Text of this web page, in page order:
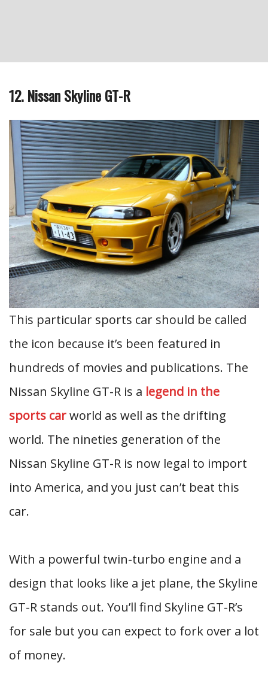
12. Nissan Skyline GT-R
This particular sports car should be called
the icon because it’s been featured in
hundreds of movies and publications. The
Nissan Skyline GT-R is a legend in the
sports carworld as well as the drifting
world. The nineties generation of the
Nissan Skyline GT-R is now legal to import
into America, and you just can’t beat this
car.
With a powerful twin-turbo engine and a
design that looks like a jet plane, the Skyline
GT-R stands out. You’ll find Skyline GT-R’s
for sale but you can expect to fork over a lot
of money.